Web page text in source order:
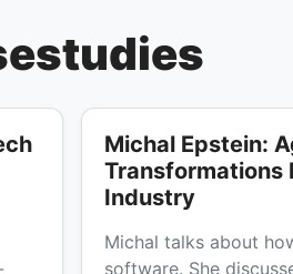
Michal Epstein:
Transformations
Industry
Michal talks about
software. She